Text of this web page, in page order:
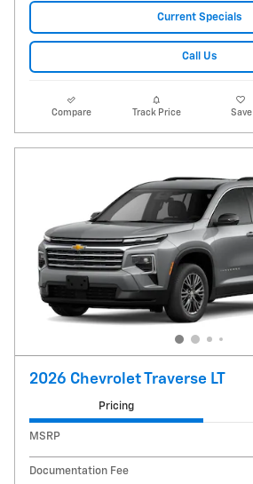
Current Specials
Call Us
Compare Track Price Save
2026 Chevrolet Traverse LT
Pricing
MSRP
Documentation Fee